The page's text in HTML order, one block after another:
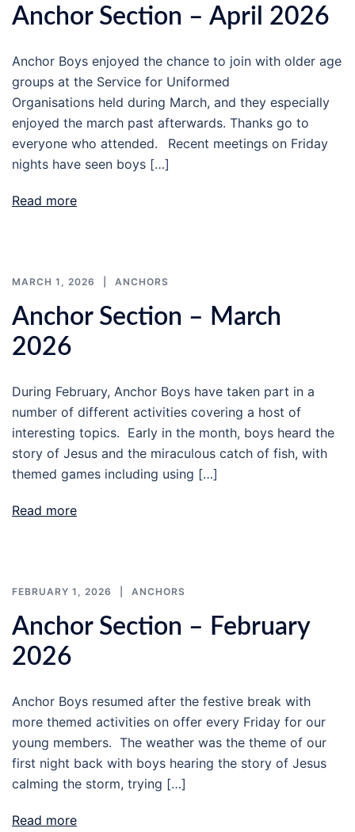
Anchor Section – April 2026
Anchor Boys enjoyed the chance to join with older age
groups at the Service for Uniformed
Organisations held during March, and they especially
enjoyed the march past afterwards. Thanks go to
everyone who attended. Recent meetings on Friday
nights have seen boys […]
Read more
MARCH 1, 2026 ANCHORS
Anchor Section – March
2026
During February, Anchor Boys have taken part in a
number of different activities covering a host of
interesting topics. Early in the month, boys heard the
story of Jesus and the miraculous catch of fish, with
themed games including using […]
Read more
FEBRUARY 1, 2026 ANCHORS
Anchor Section – February
2026
Anchor Boys resumed after the festive break with
more themed activities on offer every Friday for our
young members. The weather was the theme of our
first night back with boys hearing the story of Jesus
calming the storm, trying […]
Read more